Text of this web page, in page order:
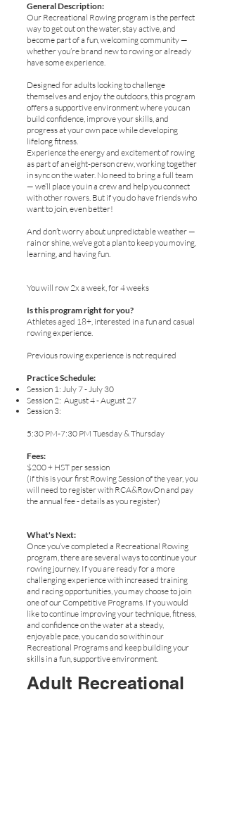
General Description:
Our Recreational Rowing program is the perfect
way to get out on the water, stay active, and
become part of a fun, welcoming community —
whether you’re brand new to rowing or already
have some experience.
Designed for adults looking to challenge
themselves and enjoy the outdoors, this program
offers a supportive environment where you can
build confidence, improve your skills, and
progress at your own pace while developing
lifelong fitness.
Experience the energy and excitement of rowing
as part of an eight-person crew, working together
in sync on the water. No need to bring a full team
— we’ll place you in a crew and help you connect
with other rowers. But if you do have friends who
want to join, even better!
And don’t worry about unpredictable weather —
rain or shine, we’ve got a plan to keep you moving,
learning, and having fun.
You will row 2x a week, for 4 weeks
Is this program right for you?
Athletes aged 18+, interested in a fun and casual
rowing experience.
Previous rowing experience is not required
Practice Schedule:
Session 1: July 7 - July 30
Session 2: August 4 - August 27
Session 3:
5:30 PM-7:30 PM Tuesday & Thursday​
Fees:
$200 + HST per session
(if this is your first Rowing Session of the year, you
will need to register with RCA&RowOn and pay
the annual fee - details as you register)
What's Next:
Once you’ve completed a Recreational Rowing
program, there are several ways to continue your
rowing journey. If you are ready for a more
challenging experience with increased training
and racing opportunities, you may choose to join
one of our Competitive Programs. If you would
like to continue improving your technique, fitness,
and confidence on the water at a steady,
enjoyable pace, you can do so within our
Recreational Programs and keep building your
skills in a fun, supportive environment.
Adult Recreational